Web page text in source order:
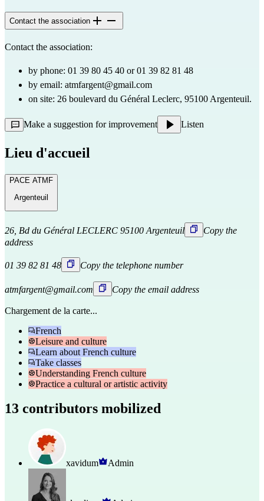
Contact the association
Contact the association:
by phone: 01 39 80 45 40 or 01 39 82 81 48
by email: atmfargent@gmail.com
on site: 26 boulevard du Général Leclerc, 95100 Argenteuil.
Make a suggestion for improvement Listen
Lieu d'accueil
PACE ATMF
Argenteuil
26, Bd du Général LECLERC 95100 Argenteuil
Copy the
address
01 39 82 81 48 Copy the telephone number
atmfargent@gmail.com Copy the email address
Chargement de la carte...
French
Leisure and culture
Learn about French culture
Take classes
Understanding French culture
Practice a cultural or artistic activity
13 contributors mobilized
xavidum Admin